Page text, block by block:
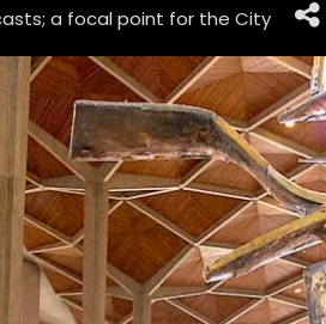
a focal point for the City